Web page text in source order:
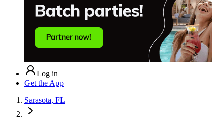
Log in
Get the App
Sarasota, FL